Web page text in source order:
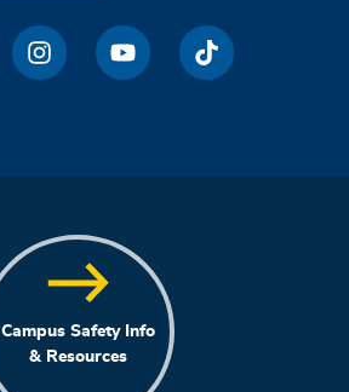
Campus Safety Info
& Resources